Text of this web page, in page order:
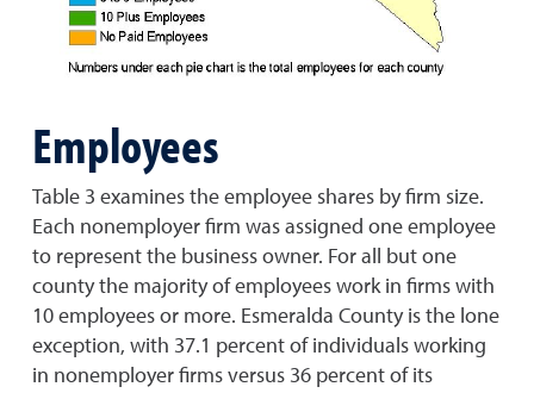
Employees
Table 3 examines the employee shares by firm size.
Each nonemployer firm was assigned one employee
to represent the business owner. For all but one
county the majority of employees work in firms with
10 employees or more. Esmeralda County is the lone
exception, with 37.1 percent of individuals working
in nonemployer firms versus 36 percent of its